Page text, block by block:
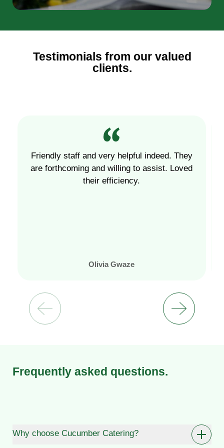
Testimonials from our valued
clients.
Friendly staff and very helpful indeed. They
are forthcoming and willing to assist. Loved
their efficiency.
Olivia Gwaze
Frequently asked questions.
Why choose Cucumber Catering?